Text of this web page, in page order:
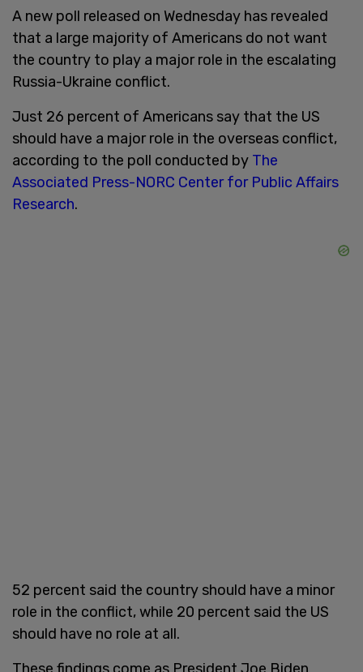
A new poll released on Wednesday has revealed
that a large majority of Americans do not want
the country to play a major role in the escalating
Russia-Ukraine conflict.
Just 26 percent of Americans say that the US
should have a major role in the overseas conflict,
according to the poll conducted by The
Associated Press-NORC Center for Public Affairs
Research.
52 percent said the country should have a minor
role in the conflict, while 20 percent said the US
should have no role at all.